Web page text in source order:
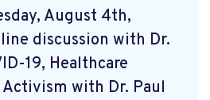
August 4th,
discussion with Dr.
19, Healthcare
Activism with Dr. Paul